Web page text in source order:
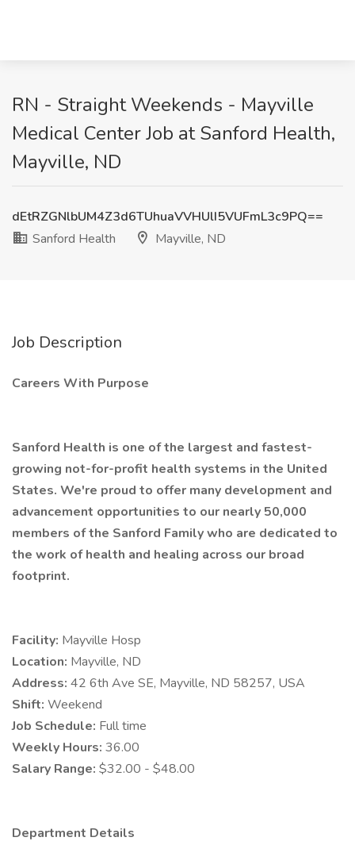
RN - Straight Weekends - Mayville
Medical Center Job at Sanford Health,
Mayville, ND
dEtRZGNlbUM4Z3d6TUhuaVVHUlI5VUFmL3c9PQ==
Sanford Health
Mayville, ND
Job Description
Careers With Purpose
Sanford Health is one of the largest and fastest-
growing not-for-profit health systems in the United
States. We're proud to offer many development and
advancement opportunities to our nearly 50,000
members of the Sanford Family who are dedicated to
the work of health and healing across our broad
footprint.
Facility: Mayville Hosp
Location: Mayville, ND
Address: 42 6th Ave SE, Mayville, ND 58257, USA
Shift: Weekend
Job Schedule: Full time
Weekly Hours: 36.00
Salary Range: $32.00 - $48.00
Department Details